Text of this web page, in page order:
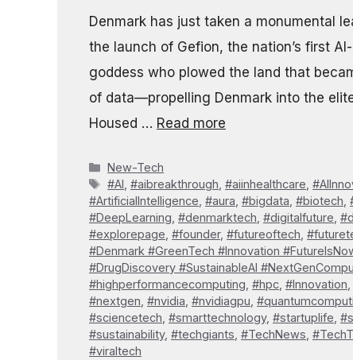
Denmark has just taken a monumental
the launch of Gefion, the nation’s first
goddess who plowed the land that
of data—propelling Denmark into the
Housed … Read more
Categories
New-Tech
Tags
#AI ,#aibreakthrough ,#aiinhealthcare ,
#ArtificialIntelligence #aura #bigdata #biotech
#DeepLearning #denmarktech #digitalfuture
#explorepage #founder, #futureoftech
#Denmark #GreenTech #Innovation
#DrugDiscovery #SustainableAI
#highperformancecomputing #hpc #Innovation
#nextgen #nvidia #nvidiagpu
#sciencetech #smarttechnology, #startuplife
#sustainability, #techgiants #TechNews
#viraltech